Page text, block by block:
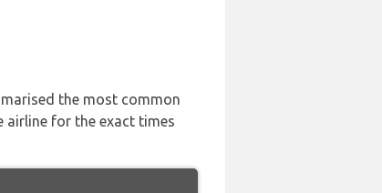
the most common
airline for the exact times